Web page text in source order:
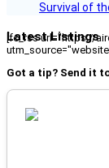
Survival of
Latest Listings
[fc_rss url="https://
Got a tip? Send it